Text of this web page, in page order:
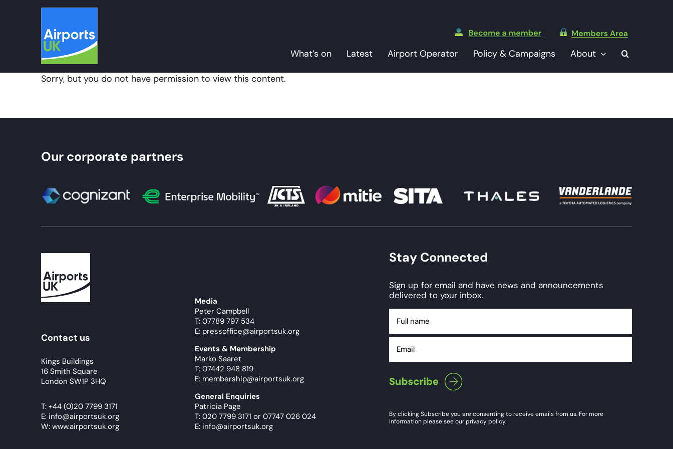
What’s on
Latest Airport Operator Policy & Campaigns About
Sorry, but you do not have permission to view this content.
Our corporate partners
Contact us
Kings Buildings
16 Smith Square
London SW1P 3HQ
T: +44 (0)20 7799 3171
E: info@airportsuk.org
W: www.airportsuk.org
Media
Peter Campbell
T: 07789 797 534
E: pressoffice@airportsuk.org
Events & Membership
Marko Saaret
T: 07442 948 819
E: membership@airportsuk.org
General Enquiries
Patricia Page
T: 020 7799 3171 or 07747 026 024
E: info@airportsuk.org
Stay Connected
Sign up for email and have news and announcements
delivered to your inbox.
name
By clicking Subscribe you are consenting to receive emails from us. For more
information please see our privacy policy.